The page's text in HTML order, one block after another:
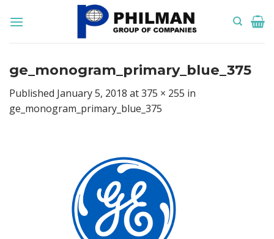
ge_monogram_primary_blue_375
Published January 5, 2018 at375 × 255 in
ge_monogram_primary_blue_375